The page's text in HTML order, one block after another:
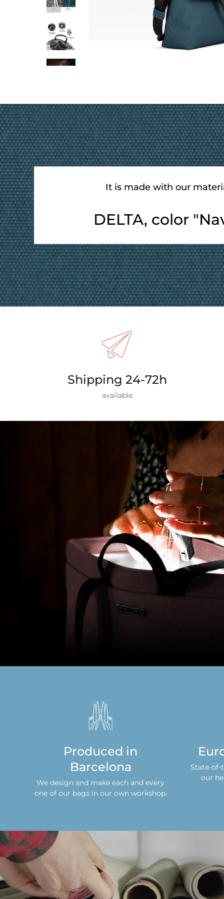
It is made with our
DELTA, color
Shipping 24-72h
available
Produced in
Barcelona
We design and make each and every
one of our bags in our own workshop.
State-of-
our